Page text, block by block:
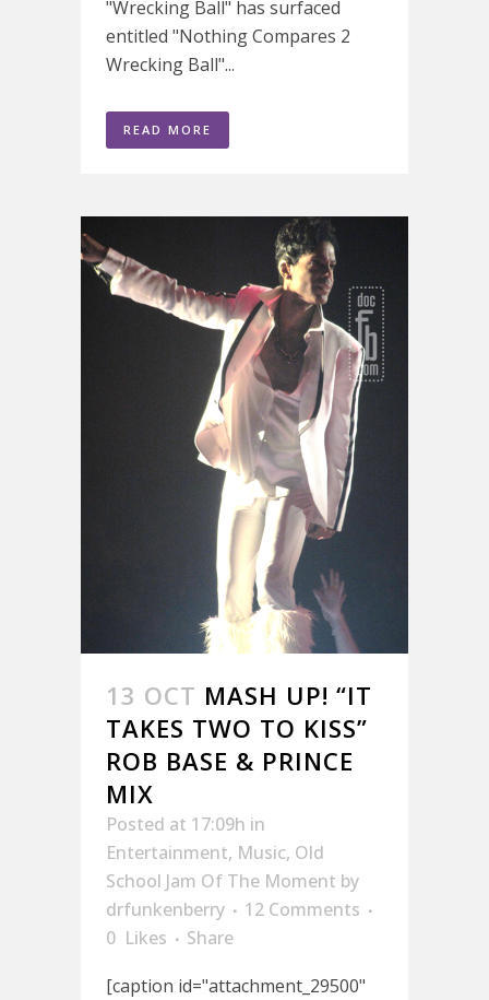
"Wrecking Ball" has surfaced
entitled "Nothing Compares 2
Wrecking Ball"...
READ MORE
13 OCT MASH UP! “IT
TAKES TWO TO KISS”
ROB BASE & PRINCE
MIX
Posted at 17:09h in
Entertainment, Music, Old
School Jam Of The Moment by
drfunkenberry
12 Comments
0 Likes
Share
[caption id="attachment_29500"